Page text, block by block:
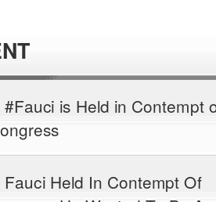
#Fauci is Held in Contempt
Fauci Held In Contempt Of